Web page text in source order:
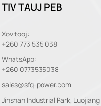
TIV TAUJ PEB
Xov tooj:
+260 773 535 038
WhatsApp:
+260 0773535038
sales@sfq-power.com
Jinshan Industrial Park,